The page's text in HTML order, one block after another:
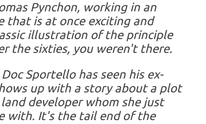
Pynchon, working in an
that is at once exciting and
illustration of the principle
the sixties, you weren't there.
Sportello has seen his ex-
up with a story about a plot
developer whom she just
with. It's the tail end of the